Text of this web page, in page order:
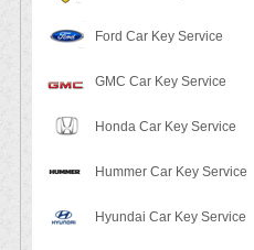
Ford Car Key Service
GMC Car Key Service
Honda Car Key Service
Hummer Car Key Service
Hyundai Car Key Service